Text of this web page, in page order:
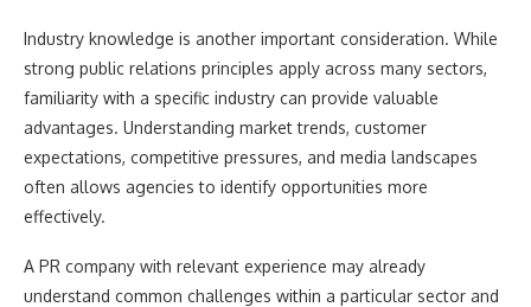
Industry knowledge is another important consideration. While
strong public relations principles apply across many sectors,
familiarity with a specific industry can provide valuable
advantages. Understanding market trends, customer
expectations, competitive pressures, and media landscapes
often allows agencies to identify opportunities more
effectively.
A PR company with relevant experience may already
understand common challenges within a particular sector and